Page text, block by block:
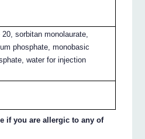
20, sorbitan monolaurate,
phosphate, monobasic
water for injection
if you are allergic to any of